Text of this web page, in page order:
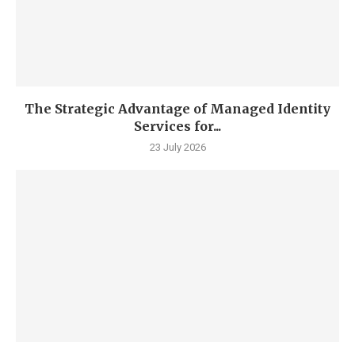
The Strategic Advantage of Managed Identity
Services for...
23 July 2026